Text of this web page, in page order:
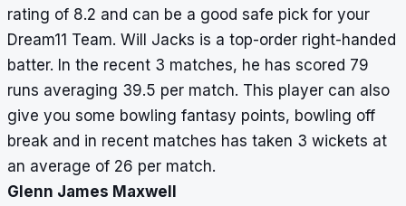
rating of 8.2 and can be a good safe pick for your
Dream11 Team. Will Jacks is a top-order right-handed
batter. In the recent 3 matches, he has scored 79
runs averaging 39.5 per match. This player can also
give you some bowling fantasy points, bowling off
break and in recent matches has taken 3 wickets at
an average of 26 per match.
Glenn James Maxwell